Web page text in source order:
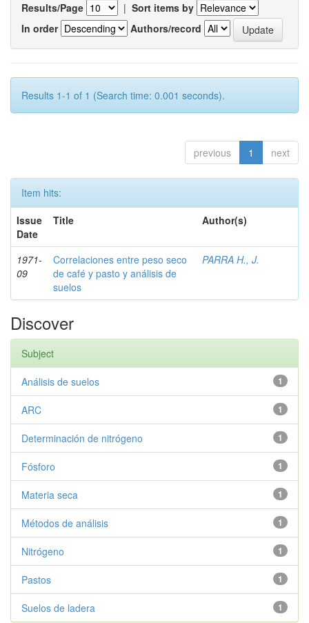
Results/Page | Sort items by
In order
Authors/record
Results 1-1 of 1 (Search time: 0.001 seconds).
previous 1 next
Item hits:
Issue
Date
Title Author(s)
1971-
09
Correlaciones entre peso seco
de café y pasto y análisis de
suelos
PARRA H., J.
Discover
Subject
1
Análisis de suelos
1
ARC
1
Determinación de nitrógeno
1
Fósforo
1
Materia seca
1
Métodos de análisis
1
Nitrógeno
1
Pastos
1
Suelos de ladera